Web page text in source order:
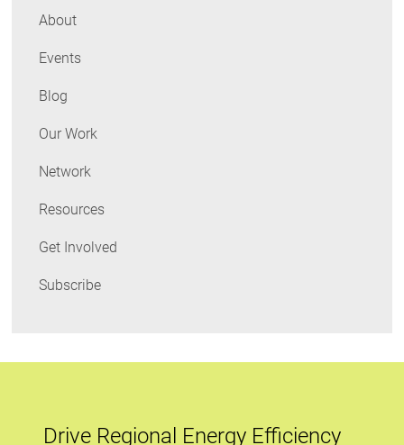
About
Events
Blog
Our Work
Network
Resources
Get Involved
Subscribe
Drive Regional Energy Efficiency